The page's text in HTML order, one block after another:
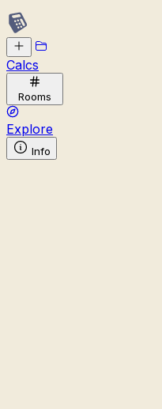
Calcs
Rooms
Explore
Info